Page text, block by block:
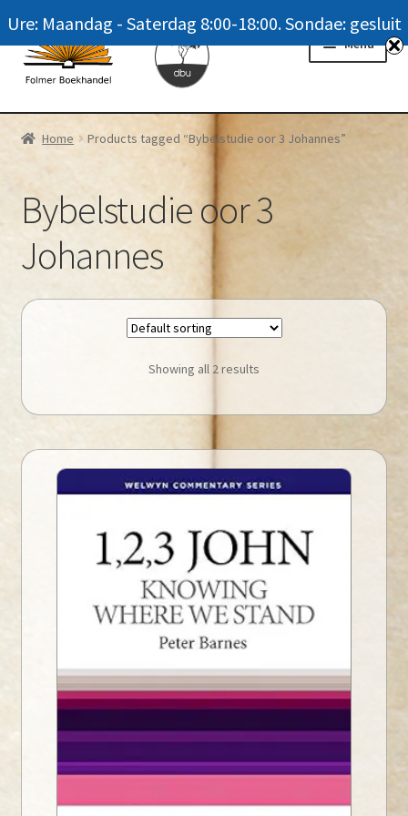
Skip
to
navigation
Skip
to
content
Menu
Homepage
Winkel / Shop
My account
Meer oor ons / FAQ
Home Products tagged “Bybelstudie oor 3 Johannes”
Bybelstudie oor 3
Johannes
Showing all 2 results
Ure: Maandag - Saterdag 8:00-18:00. Sondae: gesluit